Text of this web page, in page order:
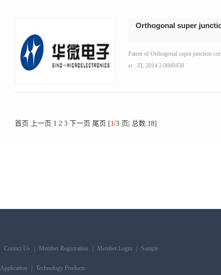
Orthogonal super
Patent of Orthogonal super junction
er : ZL 2014 2 0660458
首页 上一页 1 2 3 下一页 尾页 [1/3 页| 总数:18]
Contact Us Member Registration Member Login Sample
Application Technology Products